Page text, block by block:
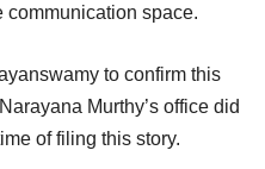
communication space.
to confirm this
Murthy’s office did
of filing this story.